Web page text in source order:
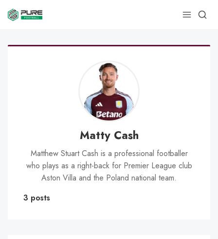
Matty Cash
Matthew Stuart Cash is a professional footballer
who plays as a right-back for Premier League club
Aston Villa and the Poland national team.
3 posts